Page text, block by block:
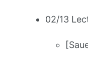
02/13